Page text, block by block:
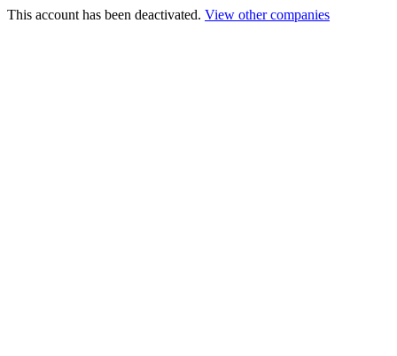
This account has been deactivated. View other companies